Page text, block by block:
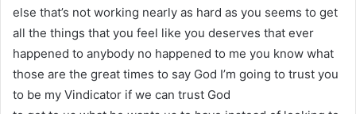
else that’s not working nearly as hard as you seems to get
all the things that you feel like you deserves that ever
happened to anybody no happened to me you know what
those are the great times to say God I’m going to trust you
to be my Vindicator if we can trust God